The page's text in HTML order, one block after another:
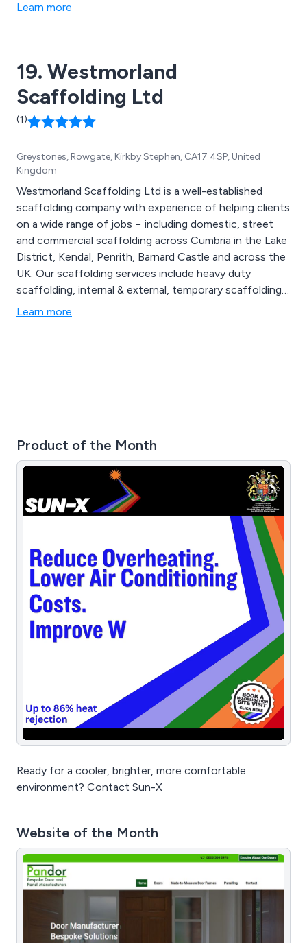
Learn more
19. Westmorland
Scaffolding Ltd
(1)
Greystones, Rowgate, Kirkby Stephen, CA17 4SP, United
Kingdom
Westmorland Scaffolding Ltd is a well-established
scaffolding company with experience of helping clients
on a wide range of jobs − including domestic, street
and commercial scaffolding across Cumbria in the Lake
District, Kendal, Penrith, Barnard Castle and across the
UK. Our scaffolding services include heavy duty
scaffolding, internal & external, temporary scaffolding,
scaffold for new builds chimney’s and loading bay
Learn more
Product of the Month
Ready for a cooler, brighter, more comfortable
environment? Contact Sun-X
Website of the Month